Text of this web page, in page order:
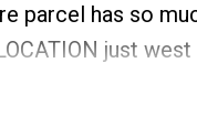
parcel has so
just
your entire north/